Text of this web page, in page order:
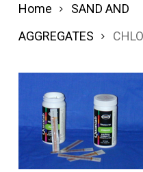
Home
SAND AND
AGGREGATES